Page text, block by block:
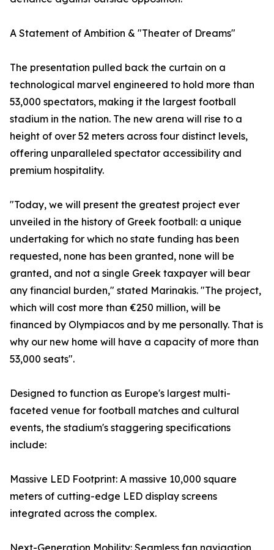
A Statement of Ambition & "Theater of Dreams"
The presentation pulled back the curtain on a
technological marvel engineered to hold more than
53,000 spectators, making it the largest football
stadium in the nation. The new arena will rise to a
height of over 52 meters across four distinct levels,
offering unparalleled spectator accessibility and
premium hospitality.
"Today, we will present the greatest project ever
unveiled in the history of Greek football: a unique
undertaking for which no state funding has been
requested, none has been granted, none will be
granted, and not a single Greek taxpayer will bear
any financial burden," stated Marinakis. "The project,
which will cost more than €250 million, will be
financed by Olympiacos and by me personally. That is
why our new home will have a capacity of more than
53,000 seats".
Designed to function as Europe's largest multi-
faceted venue for football matches and cultural
events, the stadium's staggering specifications
include:
Massive LED Footprint: A massive 10,000 square
meters of cutting-edge LED display screens
integrated across the complex.